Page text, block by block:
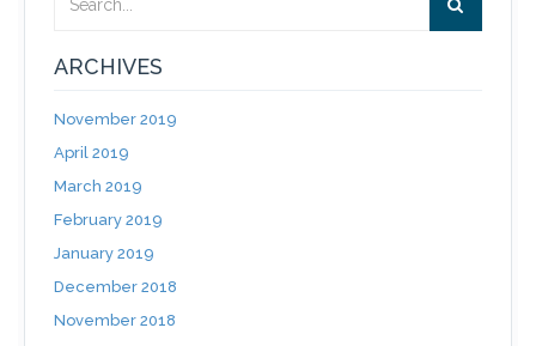
ARCHIVES
November 2019
April 2019
March 2019
February 2019
January 2019
December 2018
November 2018